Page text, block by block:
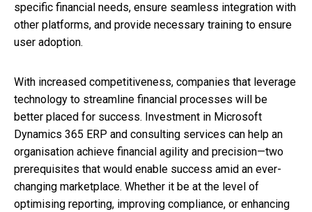
specific financial needs, ensure seamless integration with
other platforms, and provide necessary training to ensure
user adoption.
With increased competitiveness, companies that leverage
technology to streamline financial processes will be
better placed for success. Investment in Microsoft
Dynamics 365 ERP and consulting services can help an
organisation achieve financial agility and precision—two
prerequisites that would enable success amid an ever-
changing marketplace. Whether it be at the level of
optimising reporting, improving compliance, or enhancing